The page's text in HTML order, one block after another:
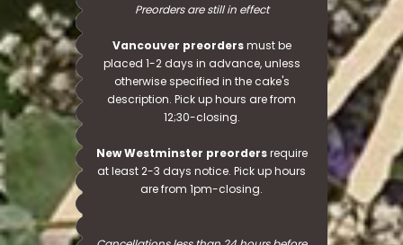
Preorders are still in effect
Vancouver preordersmust be
placed 1-2 days in advance, unless
otherwise specified in the cake's
description. Pick up hours are from
12;30-closing.
New Westminster preordersrequire
at least 2-3 days notice. Pick up hours
are from 1pm-closing.